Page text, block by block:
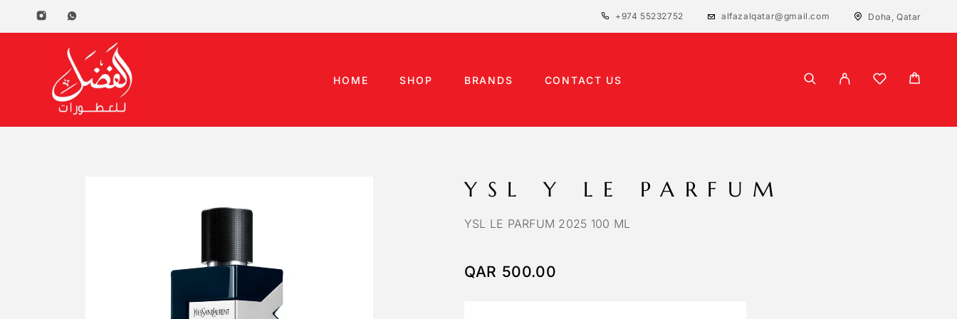
+974 55232752 alfazalqatar@gmail.com Doha, Qatar
HOME SHOP BRANDS CONTACT US
YSL Y LE PARFUM
YSL LE PARFUM 2025 100 ML
QAR 500.00